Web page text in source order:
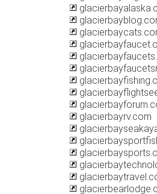
glacierbayrv.com